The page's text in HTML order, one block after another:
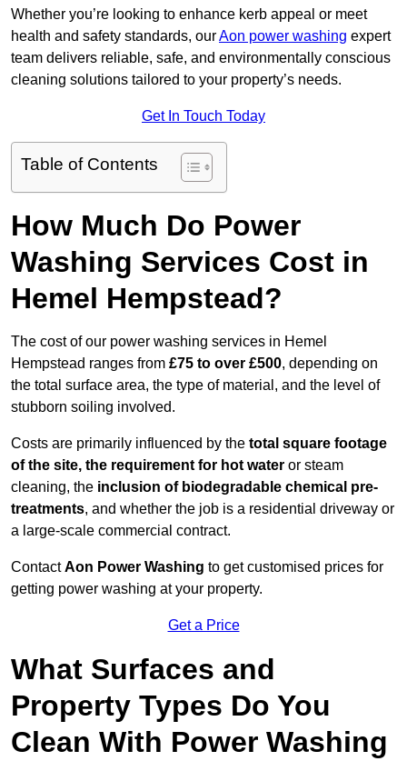
Whether you’re looking to enhance kerb appeal or meet
health and safety standards, ourAon power washing expert
team delivers reliable, safe, and environmentally conscious
cleaning solutions tailored to your property’s needs.
Get In Touch Today
Table of Contents
How Much Do Power
Washing Services Cost in
Hemel Hempstead?
The cost of our power washing services in Hemel
Hempstead ranges from £75 to over £500, depending on
the total surface area, the type of material, and the level of
stubborn soiling involved.
Costs are primarily influenced by the total square footage
of the site, the requirement for hot water or steam
cleaning, the inclusion of biodegradable chemical pre-
treatments, and whether the job is a residential driveway or
a large-scale commercial contract.
ContactAon Power Washing to get customised prices for
getting power washing at your property.
Get a Price
What Surfaces and
Property Types Do You
Clean With Power Washing